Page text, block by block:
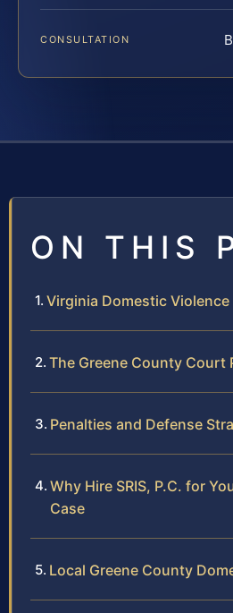
CONSULTATION
ON THIS
Virginia Domestic Violence
The Greene County Court
Penalties and Defense
Why Hire SRIS, P.C. for
Case
Local Greene County